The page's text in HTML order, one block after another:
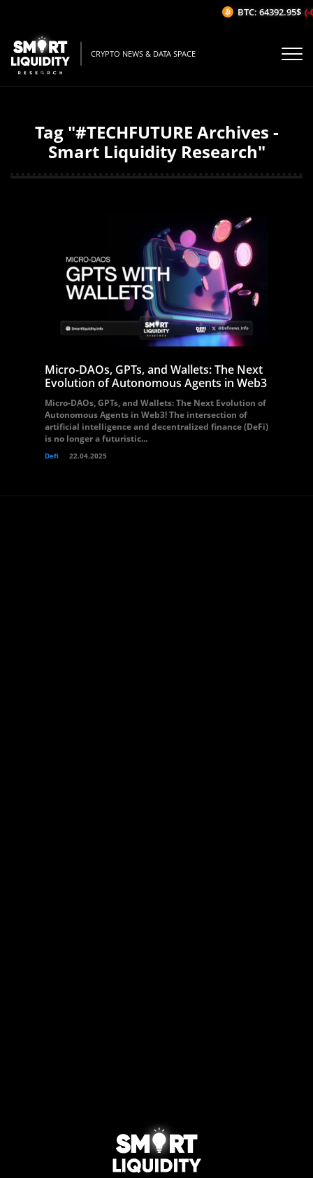
CRYPTO NEWS & DATA SPACE
Tag "#TECHFUTURE Archives -
Smart Liquidity Research"
Micro-DAOs, GPTs, and Wallets: The Next
Evolution of Autonomous Agents in Web3
Micro-DAOs, GPTs, and Wallets: The Next Evolution of
Autonomous Agents in Web3! The intersection of
artificial intelligence and decentralized finance (DeFi)
is no longer a futuristic...
Defi 22.04.2025
BTC: 64392.95$ (-